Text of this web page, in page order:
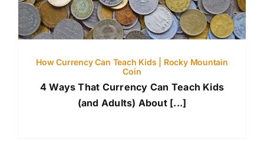
How Currency Can Teach Kids | Rocky Mountain
Coin
4 Ways That Currency Can Teach Kids
(and Adults) About [...]